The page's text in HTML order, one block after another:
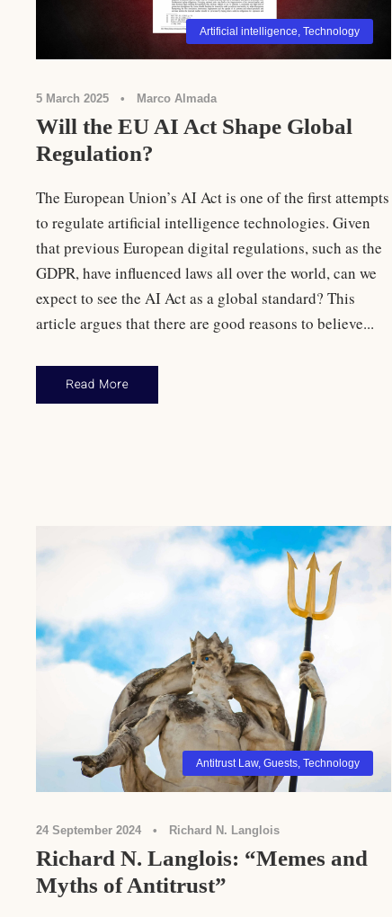
Artificial intelligence, Technology
5 March 2025 • Marco Almada
Will the EU AI Act Shape Global
Regulation?
The European Union’s AI Act is one of the first attempts
to regulate artificial intelligence technologies. Given
that previous European digital regulations, such as the
GDPR, have influenced laws all over the world, can we
expect to see the AI Act as a global standard? This
article argues that there are good reasons to believe...
Read More
Antitrust Law, Guests, Technology
24 September 2024 • Richard N. Langlois
Richard N. Langlois: “Memes and
Myths of Antitrust”